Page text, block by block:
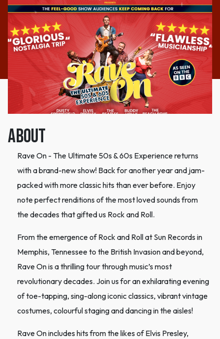
ABOUT
Rave On - The Ultimate 50s & 60s Experience returns
with a brand-new show! Back for another year and jam-
packed with more classic hits than ever before. Enjoy
note perfect renditions of the most loved sounds from
the decades that gifted us Rock and Roll.
From the emergence of Rock and Roll at Sun Records in
Memphis, Tennessee to the British Invasion and beyond,
Rave On is a thrilling tour through music’s most
revolutionary decades. Join us for an exhilarating evening
of toe-tapping, sing-along iconic classics, vibrant vintage
costumes, colourful staging and dancing in the aisles!
Rave On includes hits from the likes of Elvis Presley,